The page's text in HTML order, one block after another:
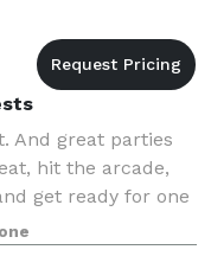
And great parties
hit the arcade,
get ready for one